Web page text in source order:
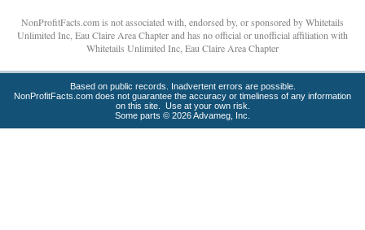
NonProfitFacts.com is not associated with, endorsed by, or sponsored by Whitetails
Unlimited Inc, Eau Claire Area Chapter and has no official or unofficial affiliation with
Whitetails Unlimited Inc, Eau Claire Area Chapter
Based on public records. Inadvertent errors are possible.
NonProfitFacts.com does not guarantee the accuracy or timeliness of any information
on this site. Use at your own risk.
Some parts © 2026 Advameg, Inc.